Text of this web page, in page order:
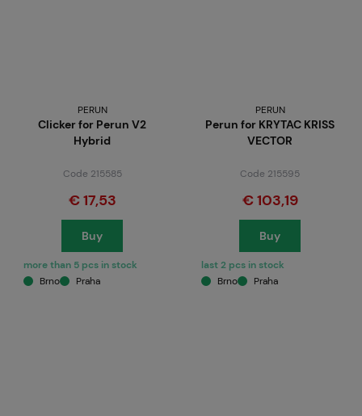
PERUN
Clicker for Perun V2
Hybrid
Code 215585
€ 17,53
Buy
more than 5 pcs in stock
Brno
Praha
PERUN
Perun for KRYTAC KRISS
VECTOR
Code 215595
€ 103,19
Buy
last 2 pcs in stock
Brno
Praha